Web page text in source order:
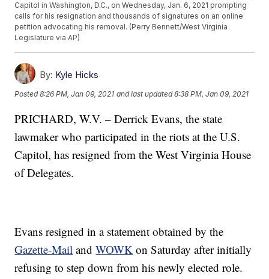
Capitol in Washington, D.C., on Wednesday, Jan. 6, 2021 prompting
calls for his resignation and thousands of signatures on an online
petition advocating his removal. (Perry Bennett/West Virginia
Legislature via AP)
By: Kyle Hicks
Posted8:26 PM, Jan 09, 2021 and last updated 8:38 PM, Jan 09, 2021
PRICHARD, W.V. – Derrick Evans, the state
lawmaker who participated in the riots at the U.S.
Capitol, has resigned from the West Virginia House
of Delegates.
Evans resigned in a statement obtained by the
Gazette-Mail andWOWK on Saturday after initially
refusing to step down from his newly elected role.